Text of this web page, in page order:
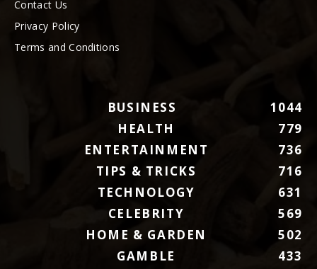
Contact Us
Privacy Policy
Terms and Conditions
BUSINESS
1044
HEALTH
779
ENTERTAINMENT
736
TIPS & TRICKS
716
TECHNOLOGY
631
CELEBRITY
569
HOME & GARDEN
502
GAMBLE
433